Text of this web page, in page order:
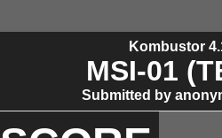
Kombustor
MSI-01
Submitted by